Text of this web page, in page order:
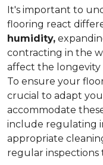
It's important to
flooring react
humidity,
contracting in the
affect the longevity
To ensure your
crucial to adapt
accommodate
include regulating
appropriate
regular inspections